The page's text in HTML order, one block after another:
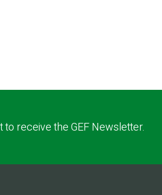
receive the GEF Newsletter.